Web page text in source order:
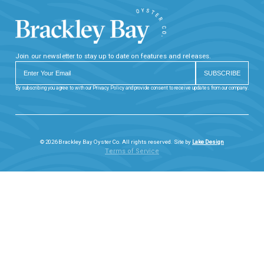
Join our newsletter to stay up to date on features and releases.
By subscribing you agree to with our Privacy Policy and provide consent to receive updates from our company.
© 2026 Brackley Bay Oyster Co. All rights reserved. Site by Lake Design
Terms of Service